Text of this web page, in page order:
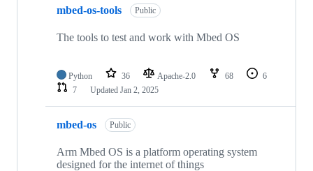
mbed-os-tools Public
The tools to test and work with Mbed OS
Python 36 Apache-2.0 68
6
7
Updated Jan 2, 2025
mbed-os Public
Arm Mbed OS is a platform operating system
designed for the internet of things